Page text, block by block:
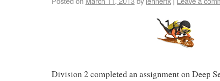
Division 2 completed an assignment on Deep